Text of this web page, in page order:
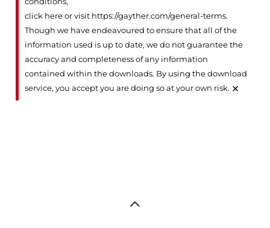
click here or visit https://gayther.com/general-terms.
Though we have endeavoured to ensure that all of the
information used is up to date, we do not guarantee the
accuracy and completeness of any information
contained within the downloads. By using the download
service, you accept you are doing so at your own risk. ×